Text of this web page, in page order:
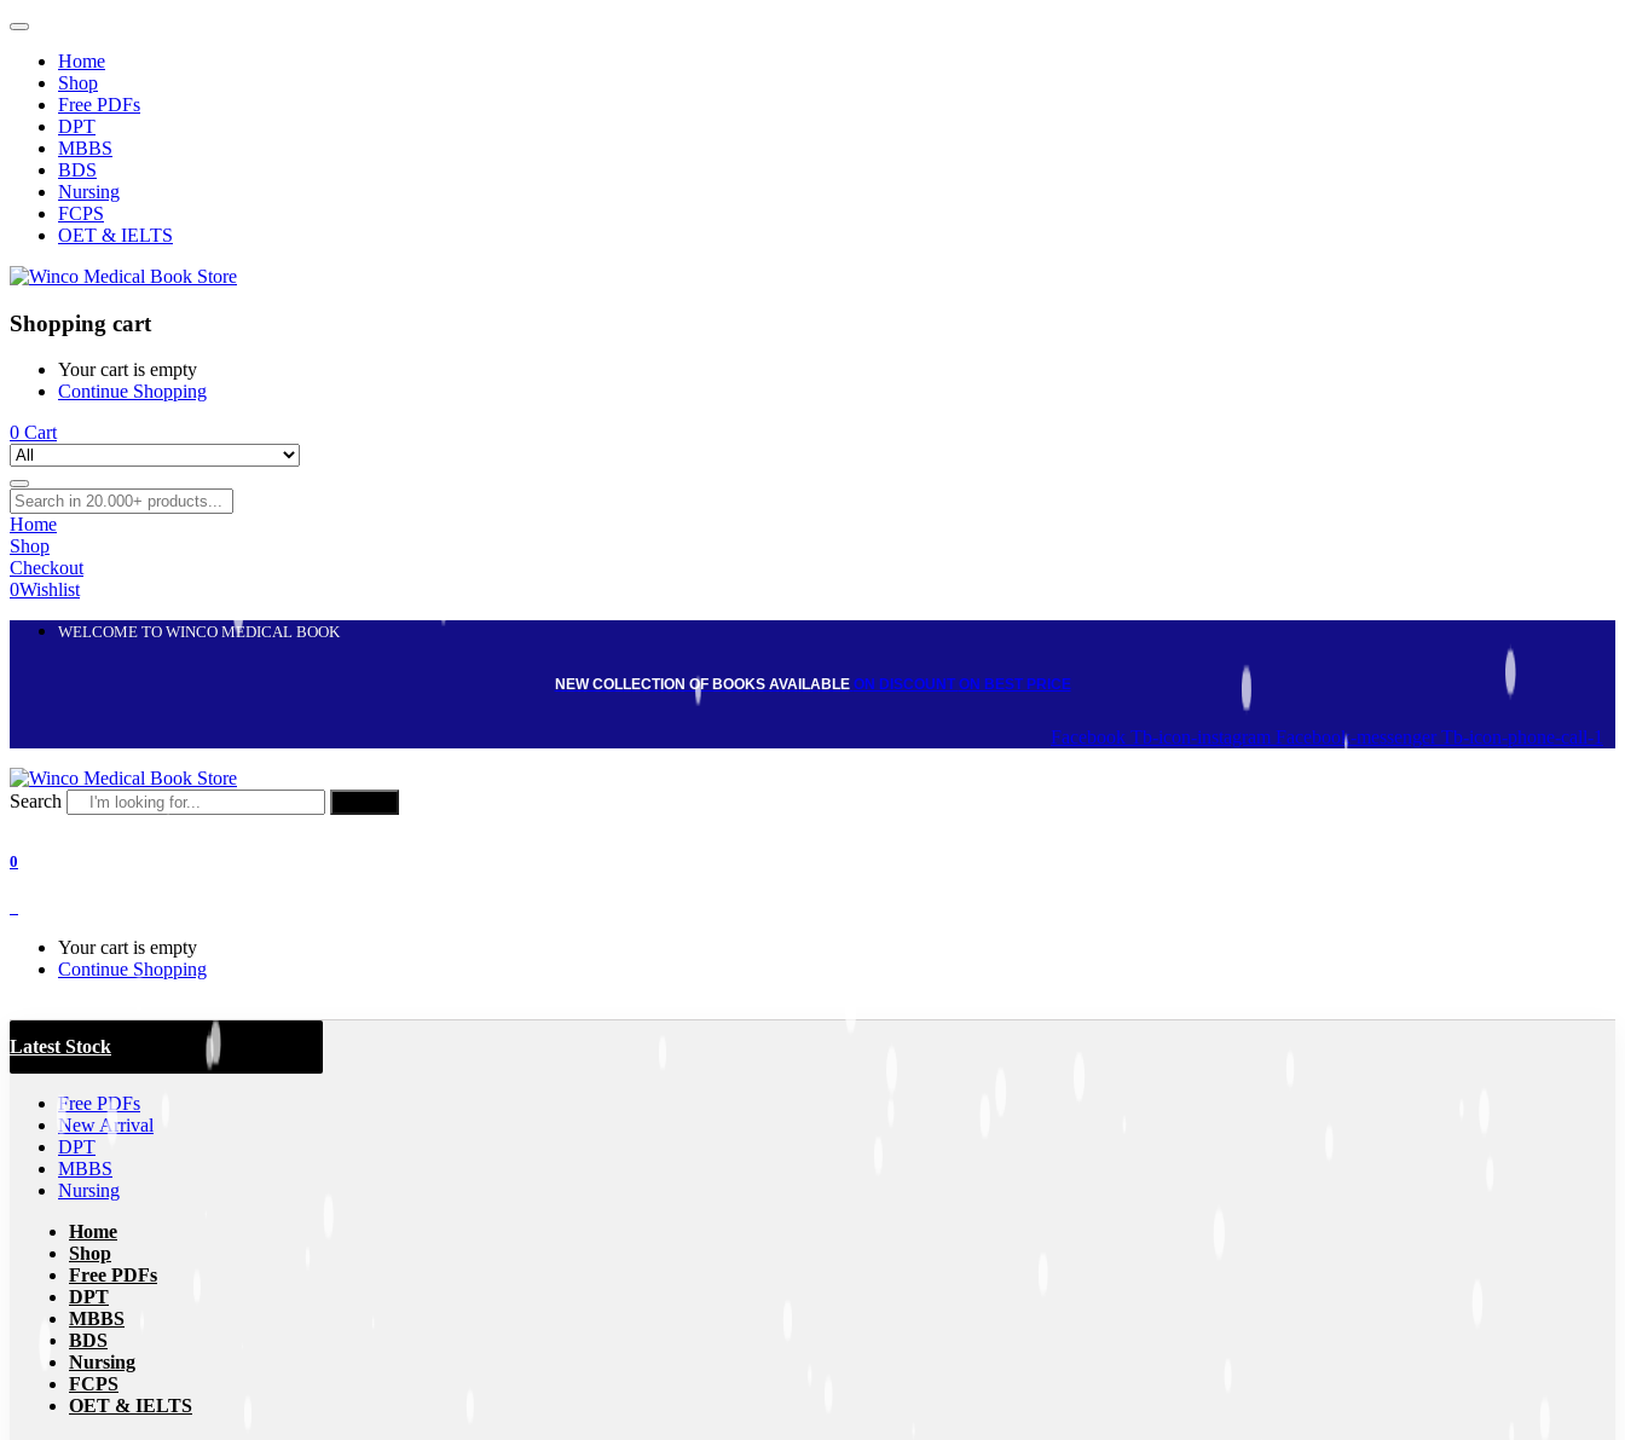
Home
Shop
Free PDFs
DPT
MBBS
BDS
Nursing
FCPS
OET & IELTS
Shopping cart
Your cart is empty
Continue Shopping
0 Cart
Home
Shop
Checkout
0Wishlist
WELCOME TO WINCO MEDICAL BOOK
NEW COLLECTION OF BOOKS AVAILABLE ON DISCOUNT ON BEST PRICE
Facebook Tb-icon-instagram Facebook-messenger Tb-icon-phone-call-1
Search
0
Your cart is empty
Continue Shopping
Latest Stock
Free PDFs
New Arrival
DPT
MBBS
Nursing
Home
Shop
Free PDFs
DPT
MBBS
BDS
Nursing
FCPS
OET & IELTS